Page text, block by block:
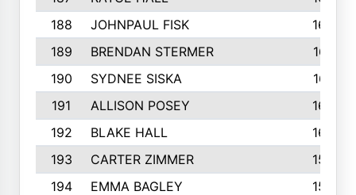
188
JOHNPAUL FISK
162
189
BRENDAN STERMER
161
190
SYDNEE SISKA
161
191
ALLISON POSEY
160
192
BLAKE HALL
160
193
CARTER ZIMMER
158
194
EMMA BAGLEY
158